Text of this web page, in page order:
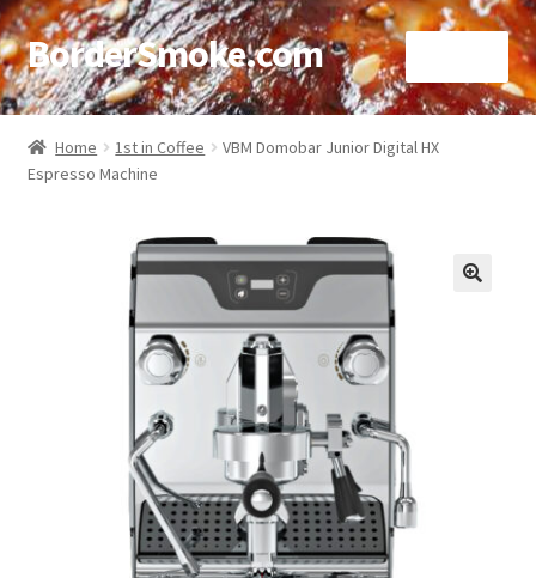
BorderSmoke.com
Home
About
Affiliate Disclosures
Privacy Policy
Home 1st in Coffee
VBM Domobar Junior Digital HX
Espresso Machine